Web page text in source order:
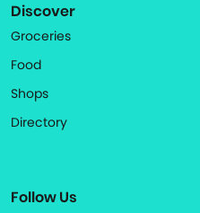
Discover
Groceries
Food
Shops
Directory
Follow Us